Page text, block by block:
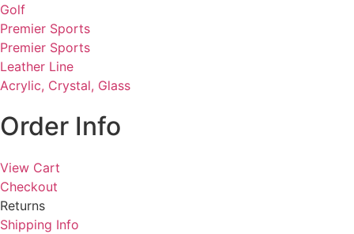
Golf
Premier Sports
Premier Sports
Leather Line
Acrylic, Crystal, Glass
Order Info
View Cart
Checkout
Returns
Shipping Info